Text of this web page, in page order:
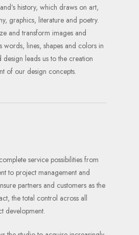
history, which draws on art,
graphics, literature and poetry.
and transform images and
words, lines, shapes and colors in
leads us to the creation
of our design concepts.
service possibilities from
to project management and
partners and customers as the
the total control across all
development.